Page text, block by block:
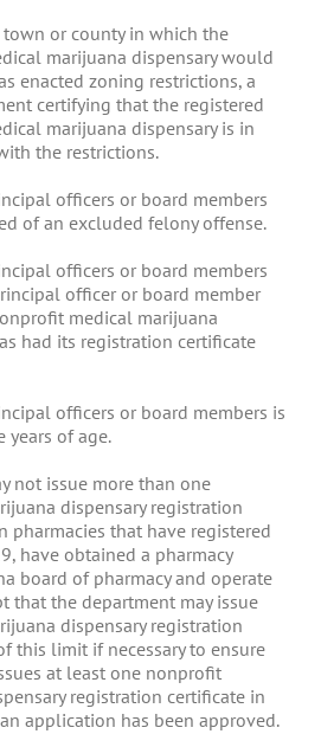
town or county in which the
marijuana dispensary would
enacted zoning restrictions, a
certifying that the registered
marijuana dispensary is in
the restrictions.
officers or board members
of an excluded felony offense.
officers or board members
officer or board member
medical marijuana
had its registration certificate
officers or board members is
years of age.
not issue more than one
dispensary registration
pharmacies that have registered
have obtained a pharmacy
board of pharmacy and operate
that the department may issue
dispensary registration
this limit if necessary to ensure
at least one nonprofit
registration certificate in
application has been approved.